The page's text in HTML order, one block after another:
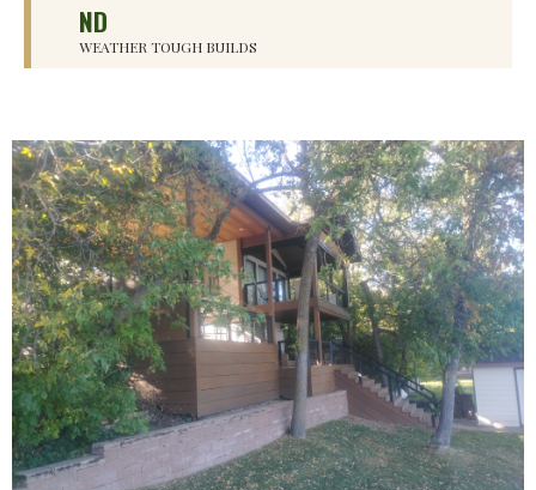
ND
WEATHER TOUGH BUILDS